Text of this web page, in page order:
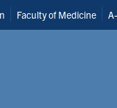
Faculty of Medicine